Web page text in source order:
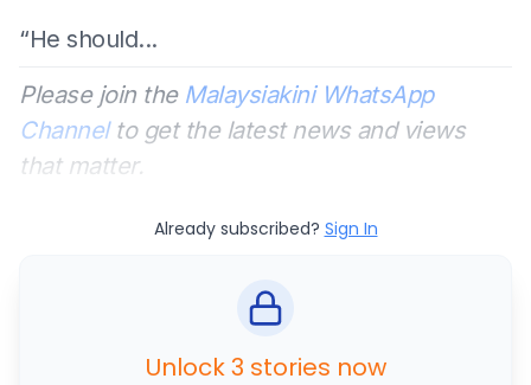
“He should...
Please join the Malaysiakini WhatsApp
Channelto get the latest news and views
that matter.
Already subscribed? Sign In
Unlock 3 stories now